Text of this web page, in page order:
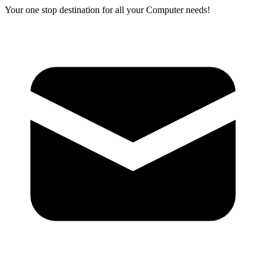
Your one stop destination for all your Computer needs!